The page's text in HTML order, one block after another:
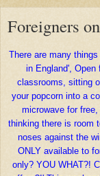
Foreigners
There are many
in England', Open
classrooms, sitting
your popcorn into a
microwave for
thinking there is room
noses against the
ONLY available to
only? YOU WHAT?!